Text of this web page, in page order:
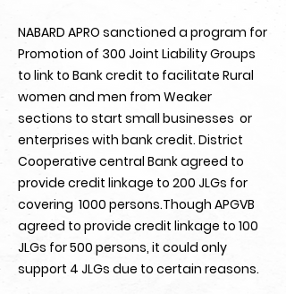
NABARD APRO sanctioned a program for
Promotion of 300 Joint Liability Groups
to link to Bank credit to facilitate Rural
women and men from Weaker
sections to start small businesses or
enterprises with bank credit. District
Cooperative central Bank agreed to
provide credit linkage to 200 JLGs for
covering 1000 persons.Though APGVB
agreed to provide credit linkage to 100
JLGs for 500 persons, it could only
support 4 JLGs due to certain reasons.